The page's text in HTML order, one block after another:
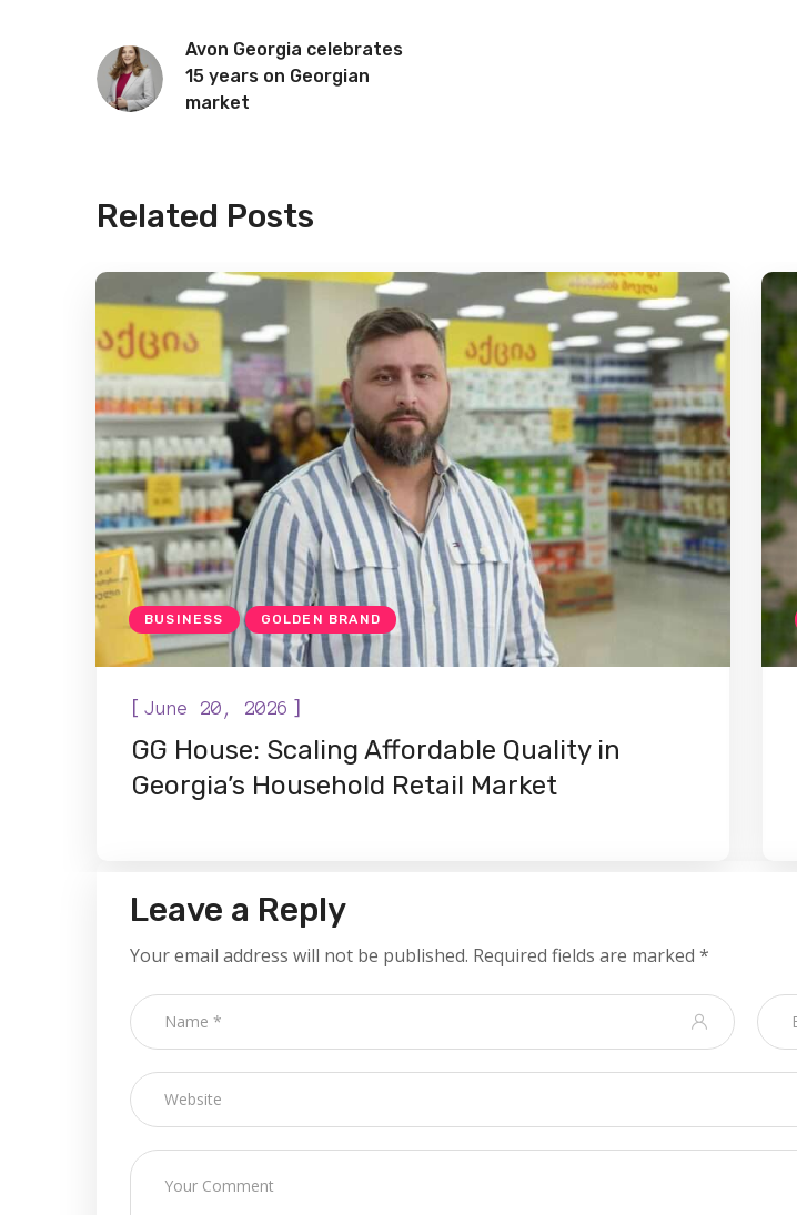
Avon Georgia celebrates
15 years on Georgian
market
Related Posts
BUSINESS GOLDEN BRAND
[ June 20, 2026 ]
GG House: Scaling Affordable Quality in
Georgia’s Household Retail Market
Leave a Reply
Your email address will not be published. Required fields are marked *